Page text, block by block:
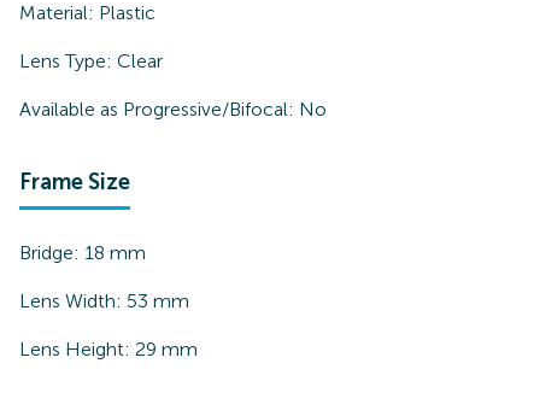
Material: Plastic
Lens Type: Clear
Available as Progressive/Bifocal: No
Frame Size
Bridge: 18 mm
Lens Width: 53 mm
Lens Height: 29 mm